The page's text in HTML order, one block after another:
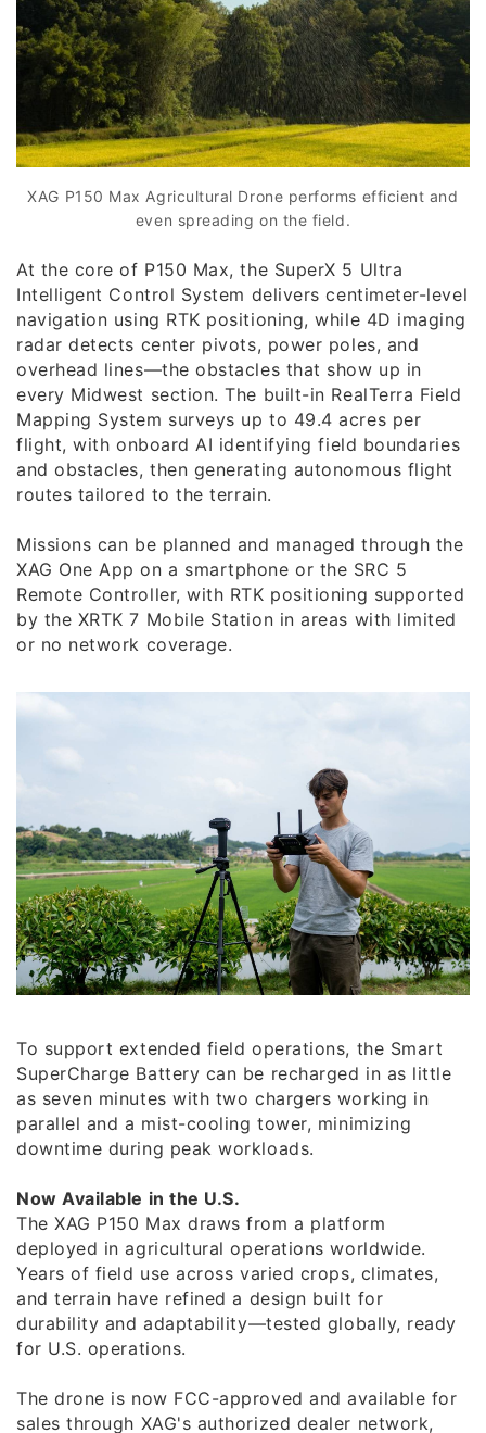
XAG P150 Max Agricultural Drone performs efficient and
even spreading on the field.
At the core of P150 Max, the SuperX 5 Ultra
Intelligent Control System delivers centimeter-level
navigation using RTK positioning, while 4D imaging
radar detects center pivots, power poles, and
overhead lines—the obstacles that show up in
every Midwest section. The built-in RealTerra Field
Mapping System surveys up to 49.4 acres per
flight, with onboard AI identifying field boundaries
and obstacles, then generating autonomous flight
routes tailored to the terrain.
Missions can be planned and managed through the
XAG One App on a smartphone or the SRC 5
Remote Controller, with RTK positioning supported
by the XRTK 7 Mobile Station in areas with limited
or no network coverage.
To support extended field operations, the Smart
SuperCharge Battery can be recharged in as little
as seven minutes with two chargers working in
parallel and a mist-cooling tower, minimizing
downtime during peak workloads.
Now Available in the U.S.
The XAG P150 Max draws from a platform
deployed in agricultural operations worldwide.
Years of field use across varied crops, climates,
and terrain have refined a design built for
durability and adaptability—tested globally, ready
for U.S. operations.
The drone is now FCC-approved and available for
sales through XAG's authorized dealer network,